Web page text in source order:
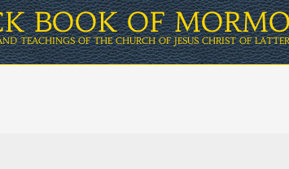
BOOK OF
TEACHINGS OF THE CHURCH OF JESUS CHRIST OF